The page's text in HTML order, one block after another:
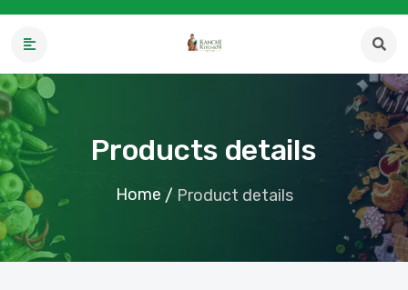
Products details
Home / Product details